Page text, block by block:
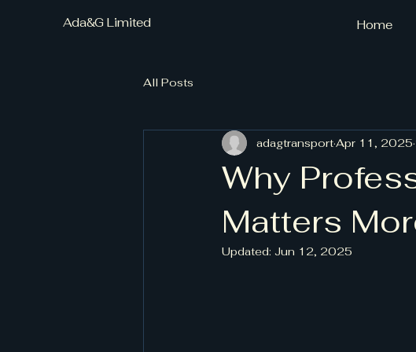
Ada&G Limited Home
All Posts
Why
Matters
adagtransportApr 11, 2025
Updated: Jun 12, 2025